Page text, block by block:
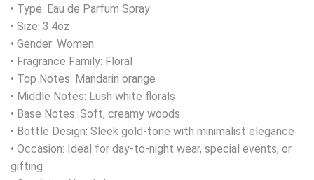
• Type: Eau de Parfum Spray
• Size: 3.4oz
• Gender: Women
• Fragrance Family: Floral
• Top Notes: Mandarin orange
• Middle Notes: Lush white florals
• Base Notes: Soft, creamy woods
• Bottle Design: Sleek gold-tone with minimalist elegance
• Occasion: Ideal for day-to-night wear, special events, or
gifting